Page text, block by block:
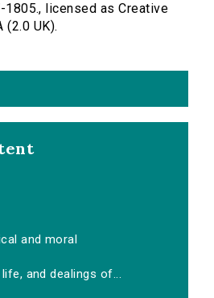
1805., licensed as Creative
(2.0 UK).
and moral
and dealings of...